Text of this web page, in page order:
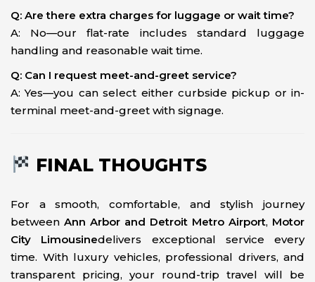
Q: Are there extra charges for luggage or wait time?
A: No—our flat-rate includes standard luggage
handling and reasonable wait time.
Q: Can I request meet-and-greet service?
A: Yes—you can select either curbside pickup or in-
terminal meet-and-greet with signage.
FINAL THOUGHTS
For a smooth, comfortable, and stylish journey
between Ann Arbor and Detroit Metro Airport, Motor
City Limousinedelivers exceptional service every
time. With luxury vehicles, professional drivers, and
transparent pricing, your round-trip travel will be